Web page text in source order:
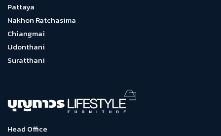
Pattaya
Nakhon Ratchasima
Chiangmai
Udonthani
Suratthani
Head Office